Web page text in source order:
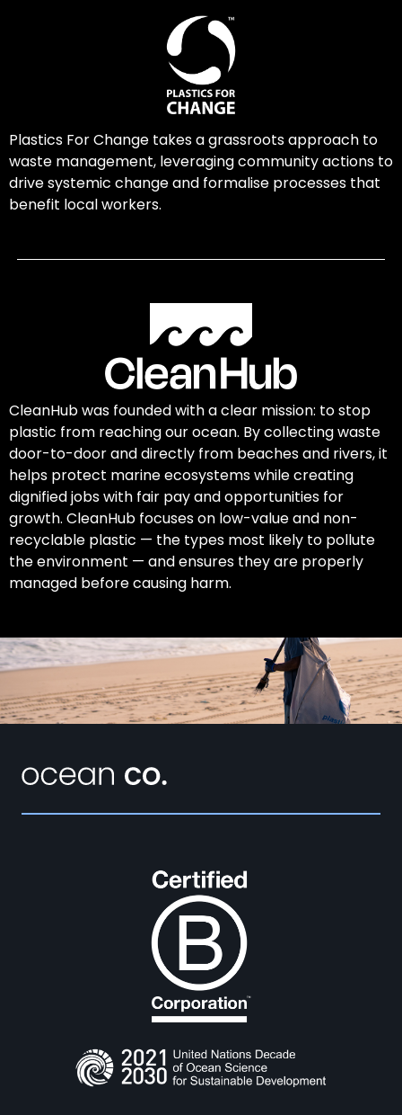
Plastics For Change takes a grassroots approach to
waste management, leveraging community actions to
drive systemic change and formalise processes that
benefit local workers.
CleanHub was founded with a clear mission: to stop
plastic from reaching our ocean. By collecting waste
door-to-door and directly from beaches and rivers, it
helps protect marine ecosystems while creating
dignified jobs with fair pay and opportunities for
growth. CleanHub focuses on low-value and non-
recyclable plastic — the types most likely to pollute
the environment — and ensures they are properly
managed before causing harm.